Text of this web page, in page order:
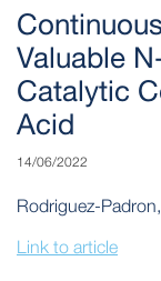
Valuable
Catalytic
Acid
14/06/2022
Rodriguez-
Link to article